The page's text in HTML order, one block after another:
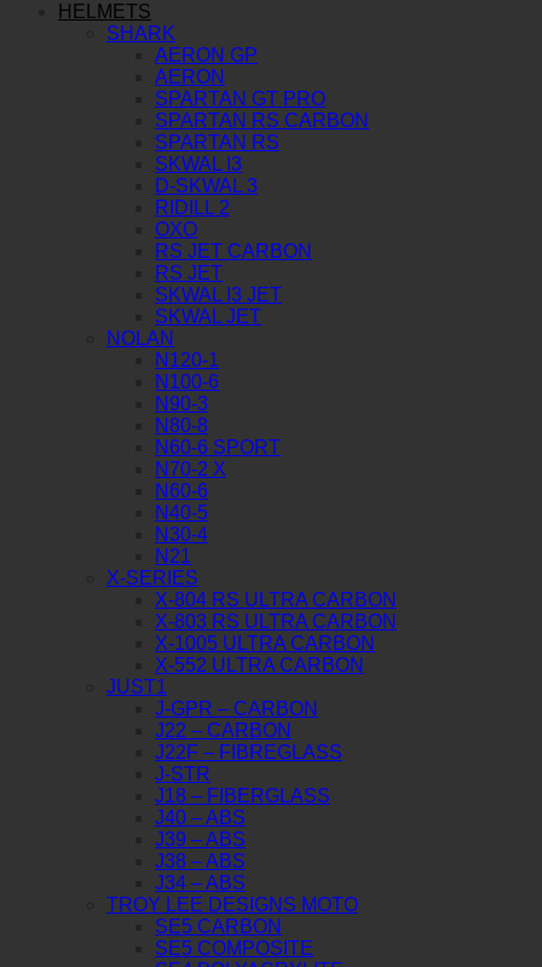
HELMETS
SHARK
AERON GP
AERON
SPARTAN GT PRO
SPARTAN RS CARBON
SPARTAN RS
SKWAL I3
D-SKWAL 3
RIDILL 2
OXO
RS JET CARBON
RS JET
SKWAL I3 JET
SKWAL JET
NOLAN
N120-1
N100-6
N90-3
N80-8
N60-6 SPORT
N70-2 X
N60-6
N40-5
N30-4
N21
X-SERIES
X-804 RS ULTRA CARBON
X-803 RS ULTRA CARBON
X-1005 ULTRA CARBON
X-552 ULTRA CARBON
JUST1
J-GPR – CARBON
J22 – CARBON
J22F – FIBREGLASS
J-STR
J18 – FIBERGLASS
J40 – ABS
J39 – ABS
J38 – ABS
J34 – ABS
TROY LEE DESIGNS MOTO
SE5 CARBON
SE5 COMPOSITE